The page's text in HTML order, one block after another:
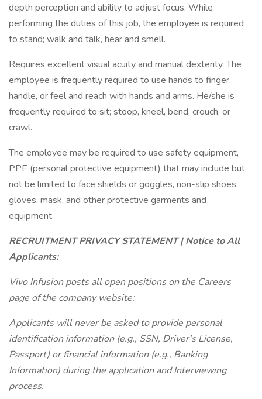
depth perception and ability to adjust focus. While
performing the duties of this job, the employee is required
to stand; walk and talk, hear and smell.
Requires excellent visual acuity and manual dexterity. The
employee is frequently required to use hands to finger,
handle, or feel and reach with hands and arms. He/she is
frequently required to sit; stoop, kneel, bend, crouch, or
crawl.
The employee may be required to use safety equipment,
PPE (personal protective equipment) that may include but
not be limited to face shields or goggles, non-slip shoes,
gloves, mask, and other protective garments and
equipment.
RECRUITMENT PRIVACY STATEMENT | Notice to All
Applicants:
Vivo Infusion posts all open positions on the Careers
page of the company website:
Applicants will never be asked to provide personal
identification information (e.g., SSN, Driver's License,
Passport) or financial information (e.g., Banking
Information) during the application and Interviewing
process.